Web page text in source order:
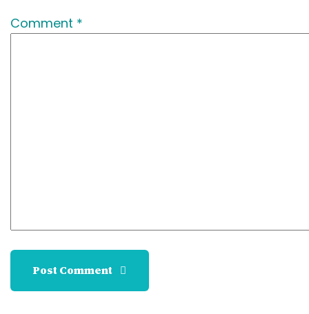
Comment *
Post Comment